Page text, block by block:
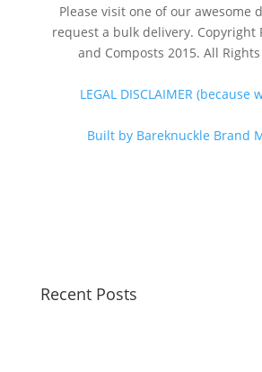
Please visit one of our awesome
request a bulk delivery. Copyright
and Composts 2015. All
LEGAL DISCLAIMER (because
Built by Bareknuckle Brand
Recent Posts